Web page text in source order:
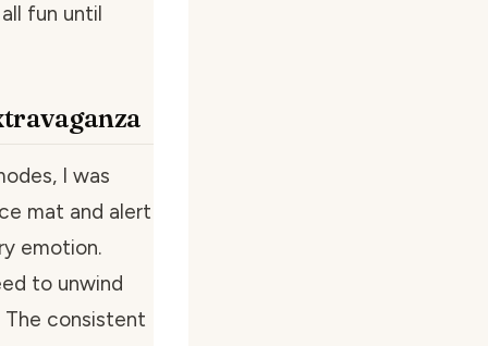
fun until
I was
mat and alert
emotion.
to unwind
consistent